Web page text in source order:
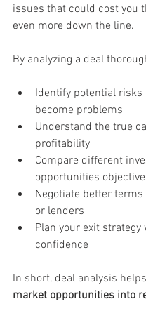
issues that could cost you
even more down the line.
By analyzing a deal
Identify potential risks
become problems
Understand the true
profitability
Compare different
opportunities
Negotiate better
or lenders
Plan your exit strategy
confidence
In short, deal analysis
market opportunities into